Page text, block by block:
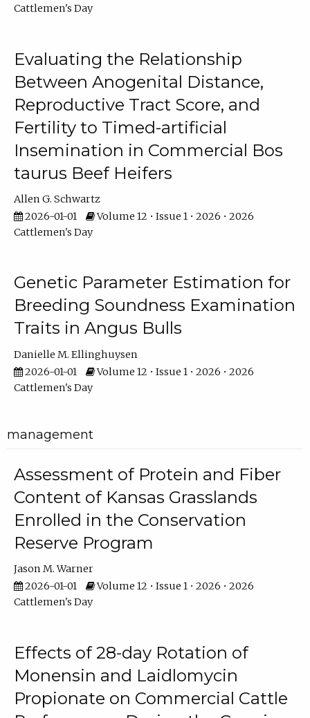
Cattlemen's Day
Evaluating the Relationship
Between Anogenital Distance,
Reproductive Tract Score, and
Fertility to Timed-artificial
Insemination in Commercial Bos
taurus Beef Heifers
Allen G. Schwartz
2026-01-01
Volume 12 • Issue 1 • 2026 • 2026
Cattlemen's Day
Genetic Parameter Estimation for
Breeding Soundness Examination
Traits in Angus Bulls
Danielle M. Ellinghuysen
2026-01-01
Volume 12 • Issue 1 • 2026 • 2026
Cattlemen's Day
management
Assessment of Protein and Fiber
Content of Kansas Grasslands
Enrolled in the Conservation
Reserve Program
Jason M. Warner
2026-01-01
Volume 12 • Issue 1 • 2026 • 2026
Cattlemen's Day
Effects of 28-day Rotation of
Monensin and Laidlomycin
Propionate on Commercial Cattle